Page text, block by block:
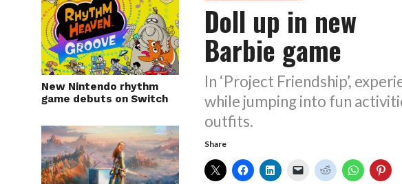
New Nintendo rhythm
game debuts on Switch
Doll up in new
Barbie game
In ‘Project Friendship’,
while jumping into fun
outfits.
Share